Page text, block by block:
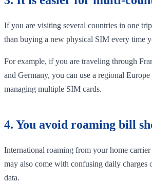
If you are visiting several countries in one
than buying a new physical SIM every time
For example, if you are traveling through
and Germany, you can use a regional
managing multiple SIM cards.
4. You avoid roaming bill
International roaming from your home
may also come with confusing daily charges
data.